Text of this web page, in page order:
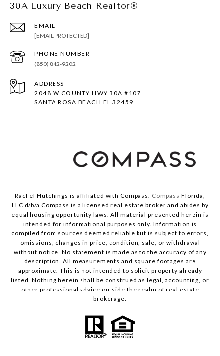
30A Luxury Beach Realtor®
EMAIL
[EMAIL PROTECTED]
PHONE NUMBER
(850) 842-9202
ADDRESS
2048 W COUNTY HWY 30A #107
SANTA ROSA BEACH FL 32459
Rachel Hutchings is affiliated with Compass. Compass Florida,
LLC d/b/a Compass is a licensed real estate broker and abides by
equal housing opportunity laws. All material presented herein is
intended for informational purposes only. Information is
compiled from sources deemed reliable but is subject to errors,
omissions, changes in price, condition, sale, or withdrawal
without notice. No statement is made as to the accuracy of any
description. All measurements and square footages are
approximate. This is not intended to solicit property already
listed. Nothing herein shall be construed as legal, accounting, or
other professional advice outside the realm of real estate
brokerage.